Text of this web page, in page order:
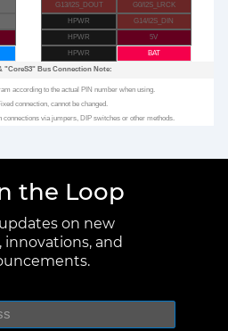
G13/I2S_DOUT
G0/I2S_LRCK
HPWR
G14/I2S_DIN
HPWR
5V
HPWR
BAT
"CoreS3" Bus Connection Note:
according to the actual PIN number when using.
connection, cannot be changed.
via jumpers, DIP switches or other methods.
the Loop
on new
innovations, and